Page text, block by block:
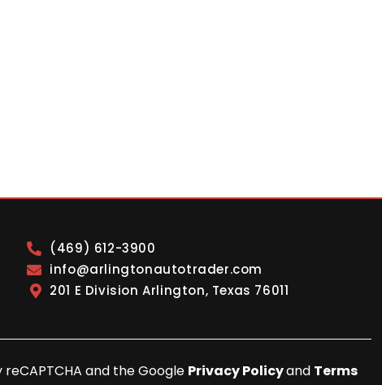
(469) 612-3900
info@arlingtonautotrader.com
201 E Division Arlington, Texas 76011
and the Google Privacy Policyand Terms